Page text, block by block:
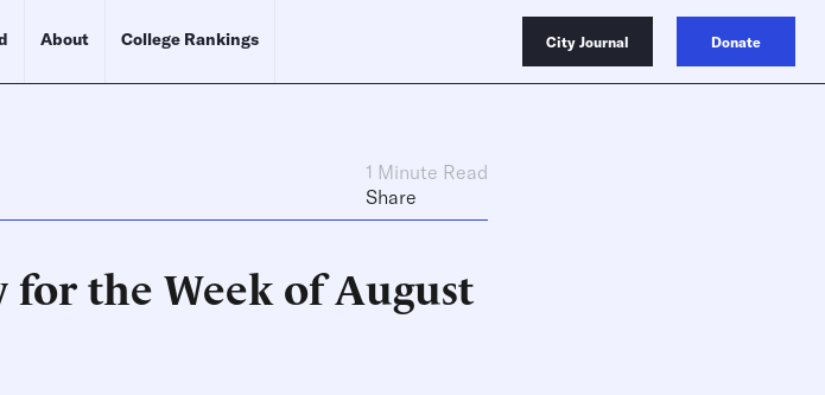
About College Rankings City Journal Donate
1 Minute Read
Share
for the Week of August